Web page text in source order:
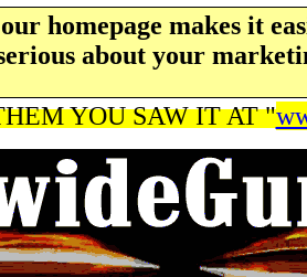
homepage makes it
about your
YOU SAW IT AT "